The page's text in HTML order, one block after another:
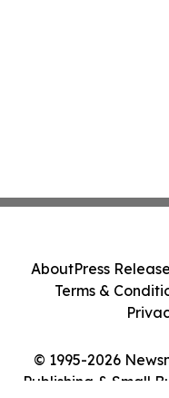
© 1995-2026
Publishing & Small
AboutPress
Terms &